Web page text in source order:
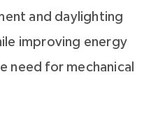
and daylighting
improving energy
need for mechanical